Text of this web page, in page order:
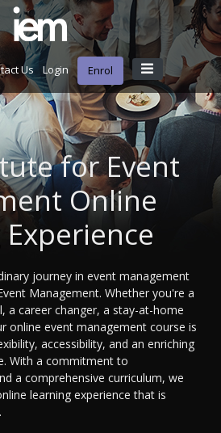
Us Login Enrol
for Event
Online
journey in event management
Management. Whether you're a
a career changer, a stay-at-home
online event management course is
accessibility, and an enriching
With a commitment to
a comprehensive curriculum, we
learning experience that is